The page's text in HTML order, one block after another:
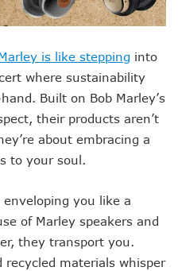
is like stepping into
where sustainability
Built on Bob Marley’s
their products aren’t
about embracing a
to your soul.
you like a
of Marley speakers and
they transport you.
recycled materials whisper